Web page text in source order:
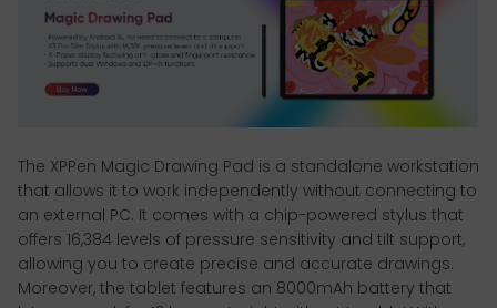
The XPPen Magic Drawing Pad is a standalone workstation
that allows it to work independently without connecting to
an external PC. It comes with a chip-powered stylus that
offers 16,384 levels of pressure sensitivity and tilt support,
allowing you to create precise and accurate drawings.
Moreover, the tablet features an 8000mAh battery that